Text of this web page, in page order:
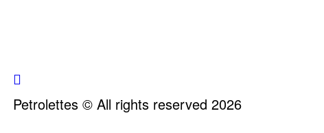
Petrolettes © All rights reserved 2026